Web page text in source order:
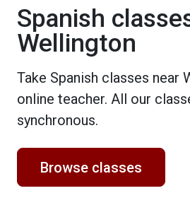
Spanish
Wellington
Take Spanish classes near
online teacher. All our
synchronous.
Browse classes